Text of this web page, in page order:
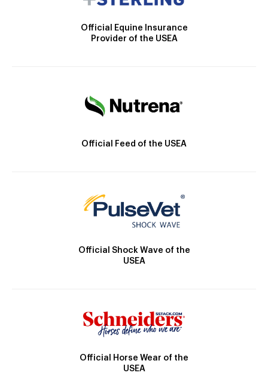
Official Equine Insurance
Provider of the USEA
Official Feed of the USEA
Official Shock Wave of the
USEA
Official Horse Wear of the
USEA